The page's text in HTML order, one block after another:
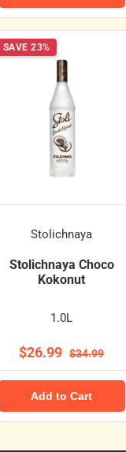
SAVE 23%
Stolichnaya
Stolichnaya Choco
Kokonut
1.0L
$26.99 $34.99
Add to Cart